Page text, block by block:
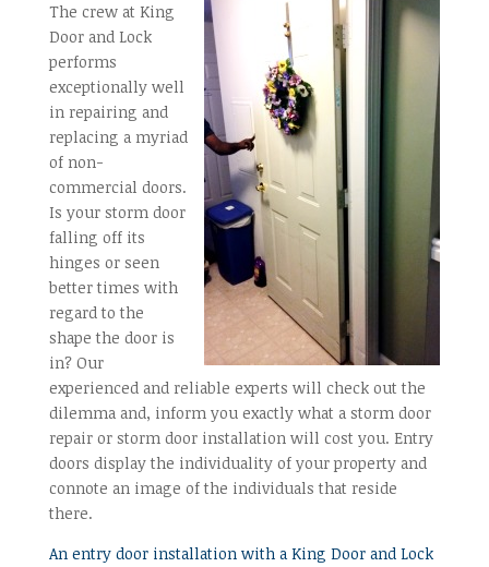
The crew at King
Door and Lock
performs
exceptionally well
in repairing and
replacing a myriad
of non-
commercial doors.
Is your storm door
falling off its
hinges or seen
better times with
regard to the
shape the door is
in? Our
experienced and reliable experts will check out the
dilemma and, inform you exactly what a storm door
repair or storm door installation will cost you. Entry
doors display the individuality of your property and
connote an image of the individuals that reside
there.
An entry door installation with a King Door and Lock